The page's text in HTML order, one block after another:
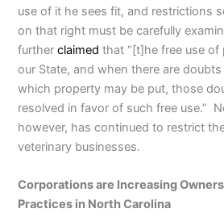
use of it he sees fit, and restrictions
on that right must be carefully
furtherclaimed that “[t]he free use
our State, and when there are
which property may be put, those
resolved in favor of such free use.”
however, has continued to restrict
veterinary businesses.
Corporations are Increasing
Practices in North Carolina